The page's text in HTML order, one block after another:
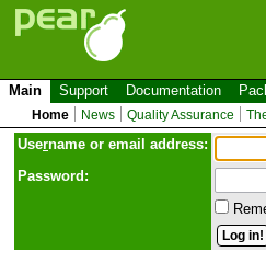
Main Support Documentation
Home News Quality Assurance
Username or email address:
Password: